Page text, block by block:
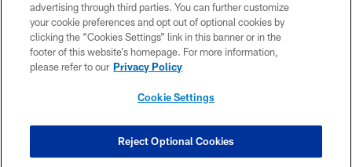
CONTACT US
TERMS OF USE
SITE MAP
COOKIE SETTINGS
advertising through third parties. You can further customize
your cookie preferences and opt out of optional cookies by
clicking the “Cookies Settings” link in this banner or in the
footer of this website’s homepage. For more information,
please refer to our Privacy Policy
Cookie Settings
Reject Optional Cookies